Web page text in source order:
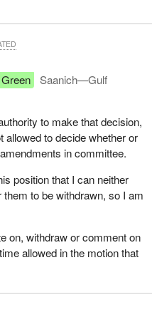
Green
Saanich—Gulf
to make that decision,
allowed to decide whether or
in committee.
position that I can neither
to be withdrawn, so I am
on, withdraw or comment on
allowed in the motion that